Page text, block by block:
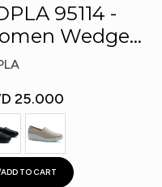
95114 -
Wedge
Shoes
25.000
ADD TO CART